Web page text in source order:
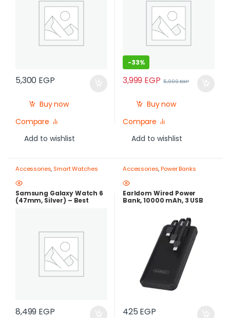
5,300 EGP
Buy now
Compare
Add to wishlist
-33%
3,999 EGP 5,999EGP
Buy now
Compare
Add to wishlist
Accessories, Smart Watches
Samsung Galaxy Watch 6
(47mm, Silver) – Best
8,499 EGP
Accessories,Power Banks
Earldom Wired Power
Bank, 10000 mAh, 3 USB
425 EGP